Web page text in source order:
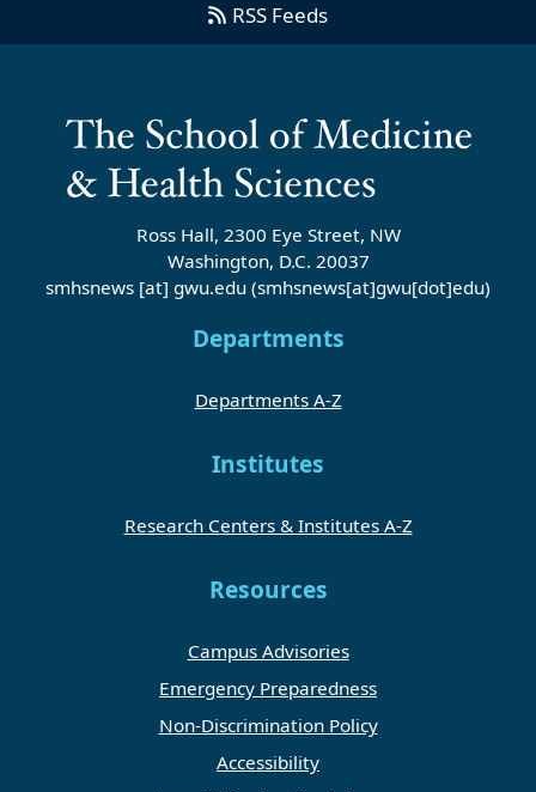
RSS Feeds
Ross Hall, 2300 Eye Street, NW
Washington, D.C. 20037
smhsnews [at] gwu.edu (smhsnews[at]gwu[dot]edu)
Departments
Departments A-Z
Institutes
Research Centers & Institutes A-Z
Resources
Campus Advisories
Emergency Preparedness
Non-Discrimination Policy
Accessibility